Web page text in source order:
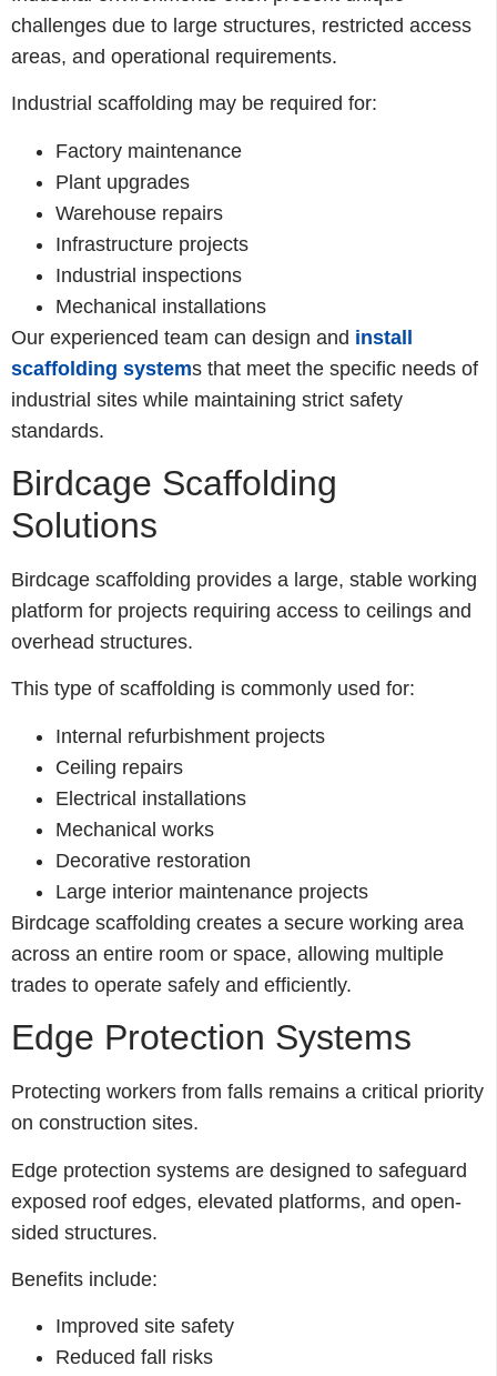
challenges due to large structures, restricted access
areas, and operational requirements.
Industrial scaffolding may be required for:
Factory maintenance
Plant upgrades
Warehouse repairs
Infrastructure projects
Industrial inspections
Mechanical installations
Our experienced team can design and install
scaffolding systems that meet the specific needs of
industrial sites while maintaining strict safety
standards.
Birdcage Scaffolding
Solutions
Birdcage scaffolding provides a large, stable working
platform for projects requiring access to ceilings and
overhead structures.
This type of scaffolding is commonly used for:
Internal refurbishment projects
Ceiling repairs
Electrical installations
Mechanical works
Decorative restoration
Large interior maintenance projects
Birdcage scaffolding creates a secure working area
across an entire room or space, allowing multiple
trades to operate safely and efficiently.
Edge Protection Systems
Protecting workers from falls remains a critical priority
on construction sites.
Edge protection systems are designed to safeguard
exposed roof edges, elevated platforms, and open-
sided structures.
Benefits include:
Improved site safety
Reduced fall risks